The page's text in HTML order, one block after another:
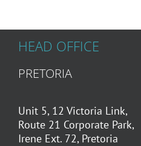
HEAD OFFICE
PRETORIA
Unit 5, 12 Victoria Link,
Route 21 Corporate Park,
Irene Ext. 72, Pretoria